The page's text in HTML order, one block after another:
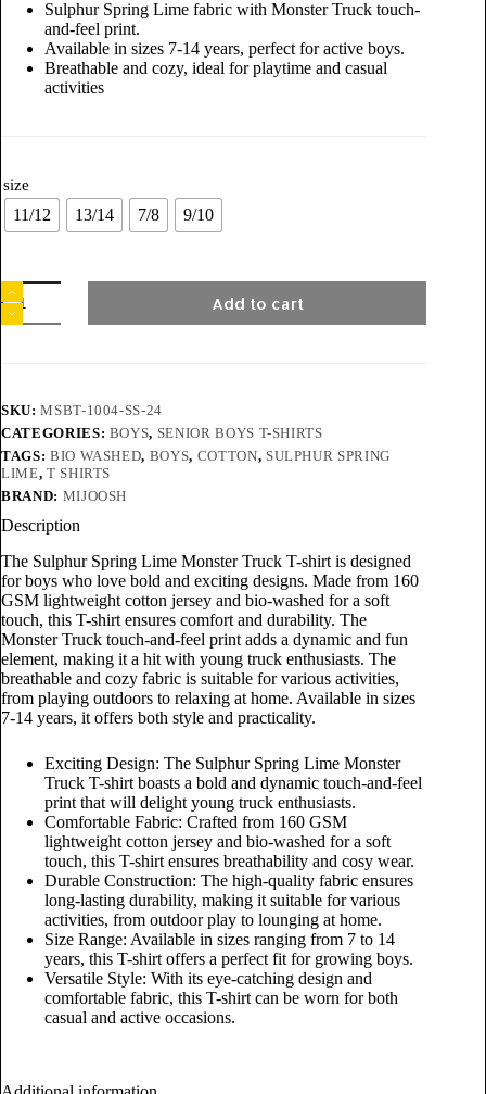
Sulphur Spring Lime fabric with Monster Truck touch-
and-feel print.
Available in sizes 7-14 years, perfect for active boys.
Breathable and cozy, ideal for playtime and casual
activities
size
11/12 13/14 7/8 9/10
Add to cart
SKU:MSBT-1004-SS-24
CATEGORIES: BOYS, SENIOR BOYS T-SHIRTS
TAGS: BIO WASHED, BOYS, COTTON, SULPHUR SPRING
LIME, T SHIRTS
BRAND: MIJOOSH
Description
The Sulphur Spring Lime Monster Truck T-shirt is designed
for boys who love bold and exciting designs. Made from 160
GSM lightweight cotton jersey and bio-washed for a soft
touch, this T-shirt ensures comfort and durability. The
Monster Truck touch-and-feel print adds a dynamic and fun
element, making it a hit with young truck enthusiasts. The
breathable and cozy fabric is suitable for various activities,
from playing outdoors to relaxing at home. Available in sizes
7-14 years, it offers both style and practicality.
Exciting Design: The Sulphur Spring Lime Monster
Truck T-shirt boasts a bold and dynamic touch-and-feel
print that will delight young truck enthusiasts.
Comfortable Fabric: Crafted from 160 GSM
lightweight cotton jersey and bio-washed for a soft
touch, this T-shirt ensures breathability and cosy wear.
Durable Construction: The high-quality fabric ensures
long-lasting durability, making it suitable for various
activities, from outdoor play to lounging at home.
Size Range: Available in sizes ranging from 7 to 14
years, this T-shirt offers a perfect fit for growing boys.
Versatile Style: With its eye-catching design and
comfortable fabric, this T-shirt can be worn for both
casual and active occasions.